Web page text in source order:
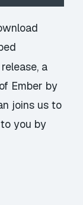
a
Ember by
joins us to
you by